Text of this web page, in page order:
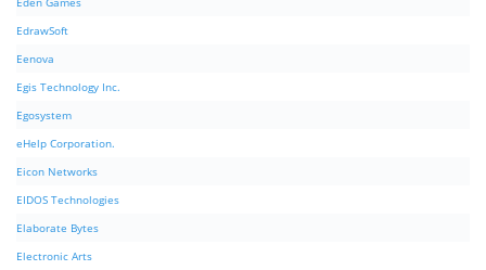
EdrawSoft
Eenova
Egis Technology Inc.
Egosystem
eHelp Corporation.
Eicon Networks
EIDOS Technologies
Elaborate Bytes
Electronic Arts